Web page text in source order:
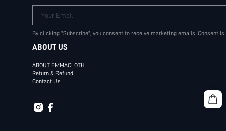
Your Email
By clicking "Subscribe", you consent to receive marketing emails. Consent
ABOUT US
ABOUT EMMACLOTH
Return & Refund
Contact Us